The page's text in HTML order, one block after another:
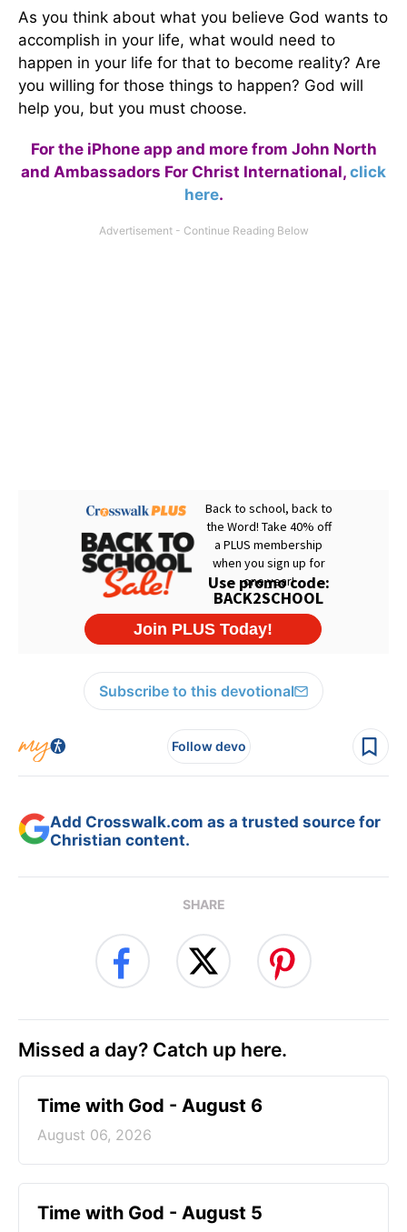
As you think about what you believe God wants to
accomplish in your life, what would need to
happen in your life for that to become reality? Are
you willing for those things to happen? God will
help you, but you must choose.
For the iPhone app and more from John North
and Ambassadors For Christ International, click
here.
Subscribe to this devotional
Follow devo
Add Crosswalk.com as a trusted source for
Christian content.
SHARE
Missed a day? Catch up here.
Time with God - August 6
August 06, 2026
Time with God - August 5